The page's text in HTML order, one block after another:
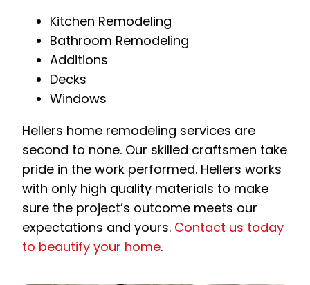
Kitchen Remodeling
Bathroom Remodeling
Additions
Decks
Windows
Hellers home remodeling services are
second to none. Our skilled craftsmen take
pride in the work performed. Hellers works
with only high quality materials to make
sure the project’s outcome meets our
expectations and yours. Contact us today
to beautify your home.